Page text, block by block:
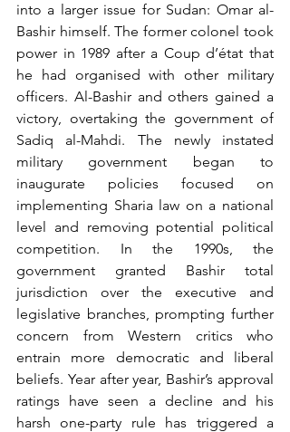
into a larger issue for Sudan: Omar al-
Bashir himself. The former colonel took
power in 1989 after a Coup d’état that
he had organised with other military
officers. Al-Bashir and others gained a
victory, overtaking the government of
Sadiq al-Mahdi. The newly instated
military government began to
inaugurate policies focused on
implementing Sharia law on a national
level and removing potential political
competition. In the 1990s, the
government granted Bashir total
jurisdiction over the executive and
legislative branches, prompting further
concern from Western critics who
entrain more democratic and liberal
beliefs. Year after year, Bashir’s approval
ratings have seen a decline and his
harsh one-party rule has triggered a